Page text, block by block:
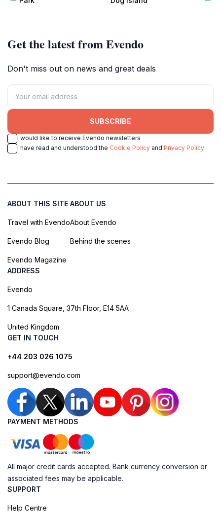
furry friend.
Get the latest from Evendo
Don't miss out on news and great deals
SUBSCRIBE
I would like to receive Evendo newsletters
I have read and understood the Cookie Policy and Privacy Policy
ABOUT THIS SITE
Travel with Evendo
Evendo Blog
Evendo Magazine
ABOUT US
About Evendo
Behind the scenes
ADDRESS
Evendo
1 Canada Square, 37th Floor, E14 5AA
United Kingdom
GET IN TOUCH
+44 203 026 1075
support@evendo.com
PAYMENT METHODS
All major credit cards accepted. Bank currency conversion or
associated fees may be applicable.
SUPPORT
Help Centre